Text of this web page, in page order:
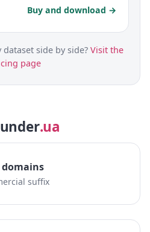
Buy and download →
side by side? Visit the
page
.ua
domains
suffix